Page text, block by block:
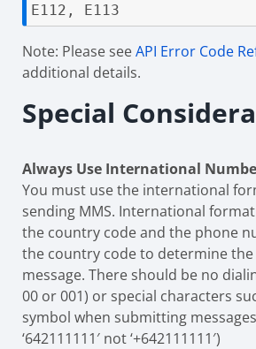
E112, E113
Note: Please seeAPI Error Code
additional details.
Special
Always Use International
You must use the international
sending MMS. International
the country code and the phone
the country code to determine
message. There should be no
00 or 001) or special characters
symbol when submitting
‘642111111′ not ‘+642111111′)